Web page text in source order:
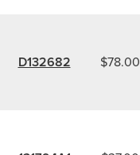
D132682 $78.00